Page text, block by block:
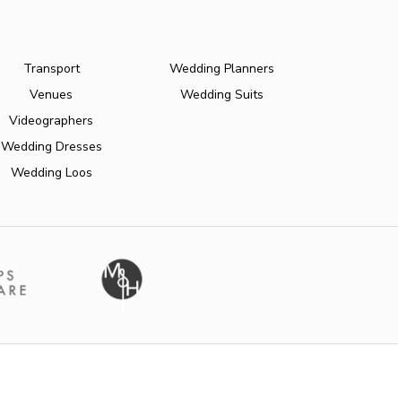
Transport
Venues
Videographers
Wedding Dresses
Wedding Loos
Wedding Planners
Wedding Suits